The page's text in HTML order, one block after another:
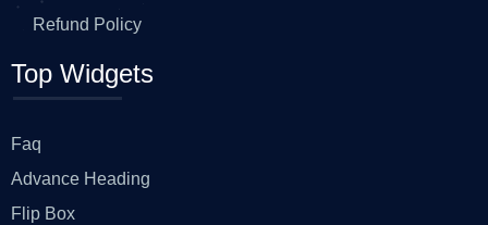
Refund Policy
Top Widgets
Faq
Advance Heading
Flip Box